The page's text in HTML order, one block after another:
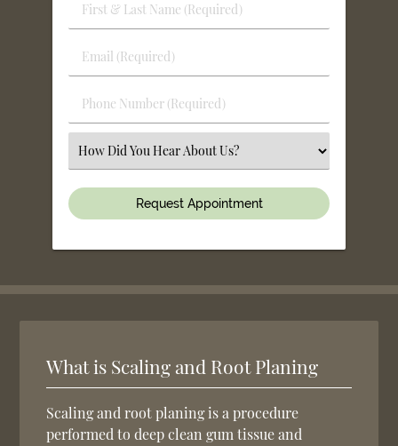
First
&
Name
Email
(Required)
Phone
Number
(Required)
Select
an
Option
What is Scaling and Root Planing
Scaling and root planing is a procedure
performed to deep clean gum tissue and